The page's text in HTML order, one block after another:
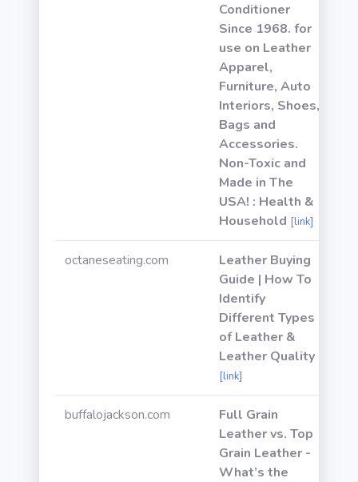
Conditioner
Since 1968. for
use on Leather
Apparel,
Furniture, Auto
Interiors, Shoes,
Bags and
Accessories.
Non-Toxic and
Made in The
USA! : Health &
Household [link]
octaneseating.com
Leather Buying
Guide | How To
Identify
Different Types
of Leather &
Leather Quality
[link]
buffalojackson.com
Full Grain
Leather vs. Top
Grain Leather -
What’s the